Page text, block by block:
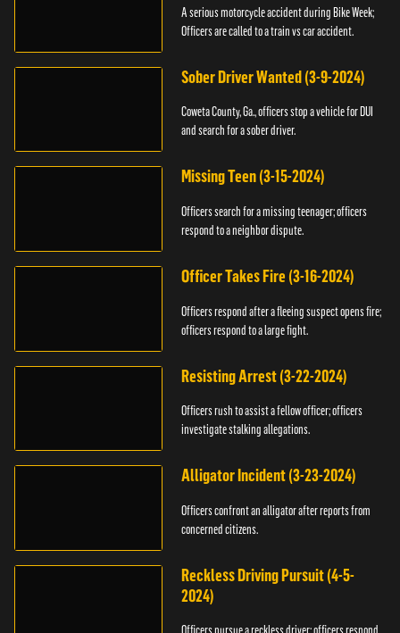
A serious motorcycle accident during Bike Week;
Officers are called to a train vs car accident.
Sober Driver Wanted (3-9-2024)
Coweta County, Ga., officers stop a vehicle for DUI
and search for a sober driver.
Missing Teen (3-15-2024)
Officers search for a missing teenager; officers
respond to a neighbor dispute.
Officer Takes Fire (3-16-2024)
Officers respond after a fleeing suspect opens fire;
officers respond to a large fight.
Resisting Arrest (3-22-2024)
Officers rush to assist a fellow officer; officers
investigate stalking allegations.
Alligator Incident (3-23-2024)
Officers confront an alligator after reports from
concerned citizens.
Reckless Driving Pursuit (4-5-
2024)